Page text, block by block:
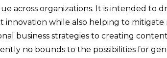
across organizations. It is intended to
while also helping to mitigate
business strategies to creating
no bounds to the possibilities for